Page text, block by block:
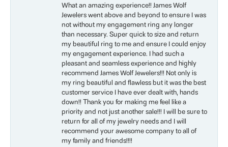
What an amazing experience!! James Wolf
Jewelers went above and beyond to ensure I was
not without my engagement ring any longer
than necessary. Super quick to size and return
my beautiful ring to me and ensure I could enjoy
my engagement experience. I had such a
pleasant and seamless experience and highly
recommend James Wolf Jewelers!!! Not only is
my ring beautiful and flawless but it was the best
customer service I have ever dealt with, hands
down!! Thank you for making me feel like a
priority and not just another sale!!! I will be sure to
return for all of my jewelry needs and I will
recommend your awesome company to all of
my family and friends!!!!